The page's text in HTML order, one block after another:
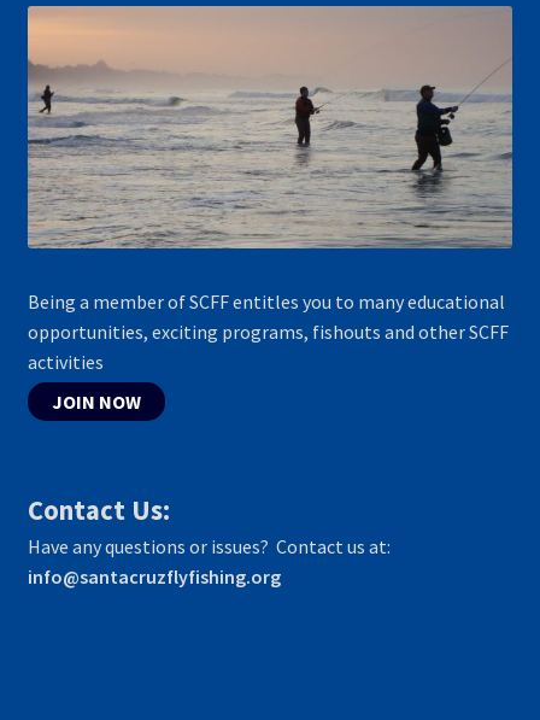
Being a member of SCFF entitles you to many educational
opportunities, exciting programs, fishouts and other SCFF
activities
JOIN NOW
Contact Us:
Have any questions or issues? Contact us at:
info@santacruzflyfishing.org